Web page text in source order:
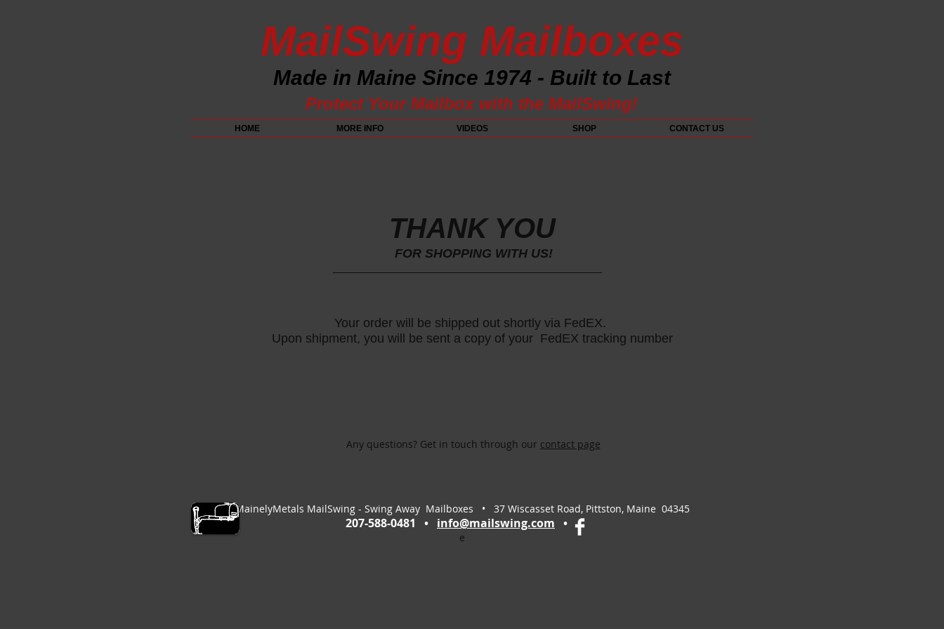
MailSwing Mailboxes
Made in Maine Since 1974 - Built to Last
Protect Your Mailbox with the MailSwing!
HOME MORE INFO VIDEOS SHOP CONTACT US
THANK YOU
FOR SHOPPING WITH US!
Your order will be shipped out shortly via FedEX.
Upon shipment, you will be sent a copy of your FedEX tracking number
Any questions? Get in touch through our contact page
MainelyMetals MailSwing - Swing Away Mailboxes • 37 Wiscasset Road, Pittston, Maine 04345
207-588-0481 • info@mailswing.com •
e